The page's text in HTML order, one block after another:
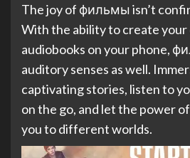
The joy of фильмы isn’t
With the ability to create
audiobooks on your phone,
auditory senses as well.
captivating stories, listen to
on the go, and let the power
you to different worlds.